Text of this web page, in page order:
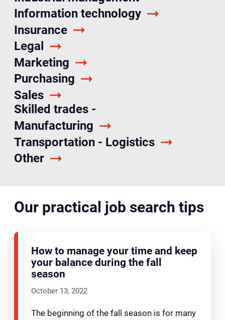
Information technology
Insurance
Legal
Marketing
Other
Purchasing
Sales
Skilled trades -
Manufacturing
Transportation - Logistics
Our practical job search tips
How to manage your time and keep
your balance during the fall
season
October 13, 2022
The beginning of the fall season is for many